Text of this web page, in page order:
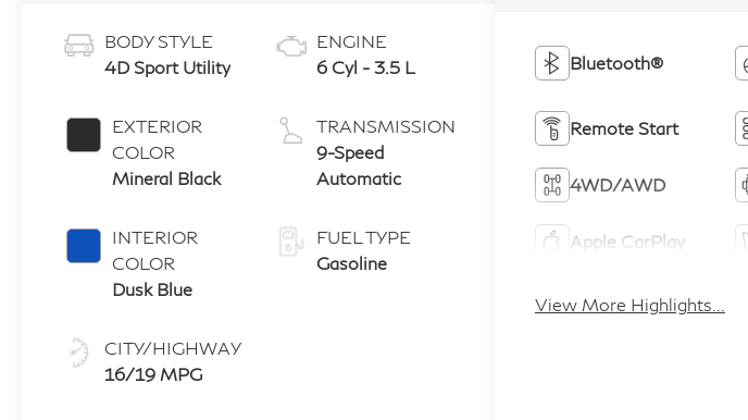
BODY STYLE
4D Sport Utility
EXTERIOR
COLOR
Mineral Black
INTERIOR
COLOR
Dusk Blue
CITY/HIGHWAY
16/19 MPG
ENGINE
6 Cyl - 3.5 L
TRANSMISSION
9-Speed
Automatic
FUEL TYPE
Gasoline
Bluetooth®
Remote Start
4WD/AWD
Apple CarPlay
View More Highlights...